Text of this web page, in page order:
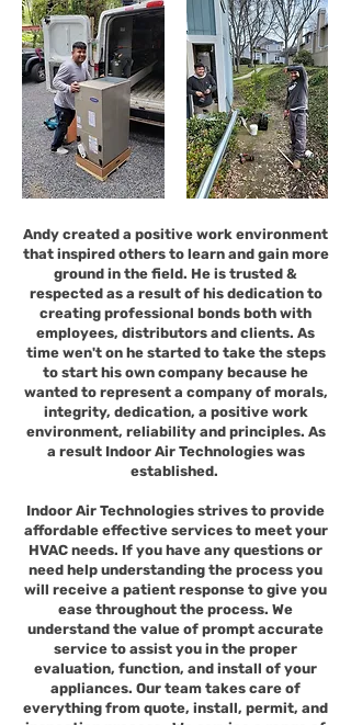
Andy created a positive work environment
that inspired others to learn and gain more
ground in the field. He is trusted &
respected as a result of his dedication to
creating professional bonds both with
employees, distributors and clients. As
time wen't on he started to take the steps
to start his own company because he
wanted to represent a company of morals,
integrity, dedication, a positive work
environment, reliability and principles. As
a result Indoor Air Technologies was
established.
Indoor Air Technologies strives to provide
affordable effective services to meet your
HVAC needs. If you have any questions or
need help understanding the process you
will receive a patient response to give you
ease throughout the process. We
understand the value of prompt accurate
service to assist you in the proper
evaluation, function, and install of your
appliances. Our team takes care of
everything from quote, install, permit, and